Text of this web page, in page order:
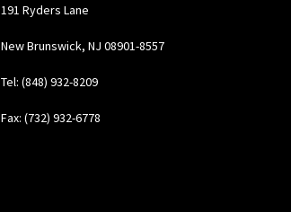
191 Ryders Lane
New Brunswick, NJ 08901-8557
Tel: (848) 932-8209
Fax: (732) 932-6778